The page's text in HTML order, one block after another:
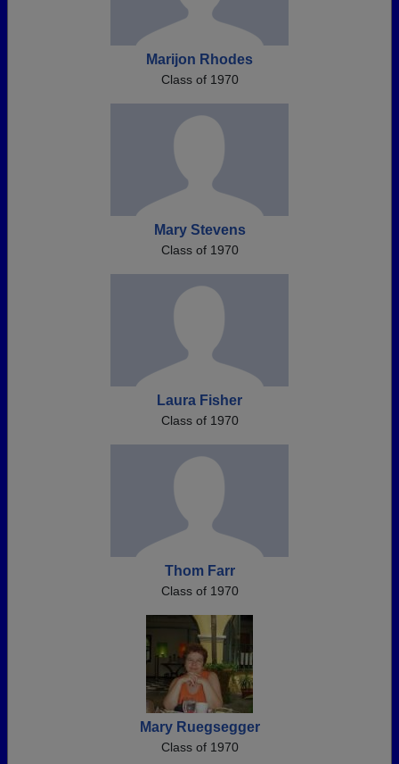
Marijon Rhodes
Class of 1970
Mary Stevens
Class of 1970
Laura Fisher
Class of 1970
Thom Farr
Class of 1970
Mary Ruegsegger
Class of 1970